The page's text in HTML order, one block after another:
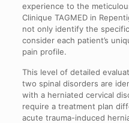
experience to the
Clinique TAGMED in
not only identify the
consider each patient’s
pain profile.
This level of detailed
two spinal disorders are
with a herniated cervical
require a treatment plan
acute trauma-induced